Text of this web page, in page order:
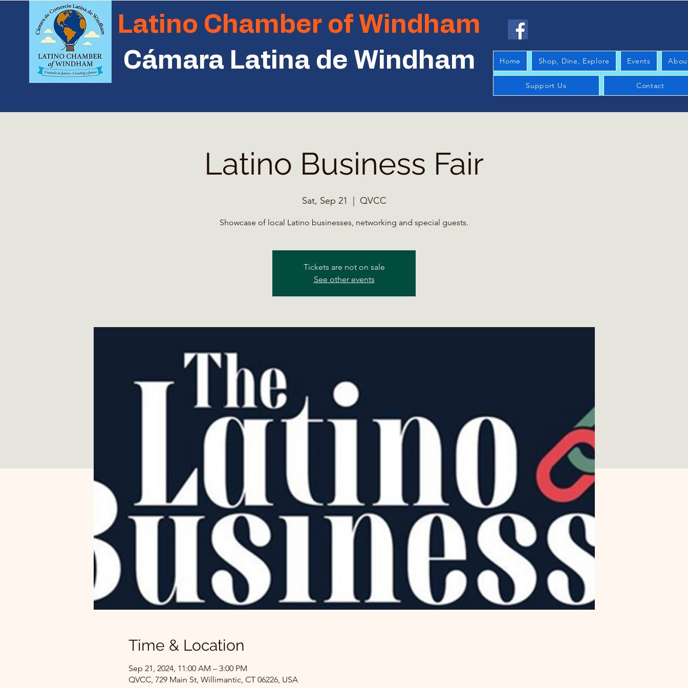
Latino Chamber of Windham
Cámara Latina de Windham
Home Shop, Dine, Explore Events
Support Us Contact
Latino Business Fair
Sat, Sep 21 QVCC
Showcase of local Latino businesses, networking and special guests.
Tickets are not on sale
See other events
Time & Location
Sep 21, 2024, 11:00 AM – 3:00 PM
QVCC, 729 Main St, Willimantic, CT 06226, USA